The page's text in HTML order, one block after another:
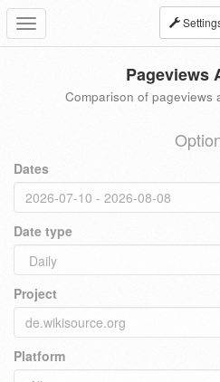
Toggle
navigation
Pageviews
Comparison of pageviews
Dates
Date type
Project
Platform